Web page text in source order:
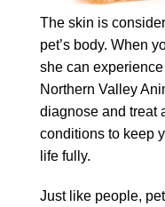
The skin is
pet’s body. When
she can
Northern Valley
diagnose and treat
conditions to keep
life fully.
Just like people,